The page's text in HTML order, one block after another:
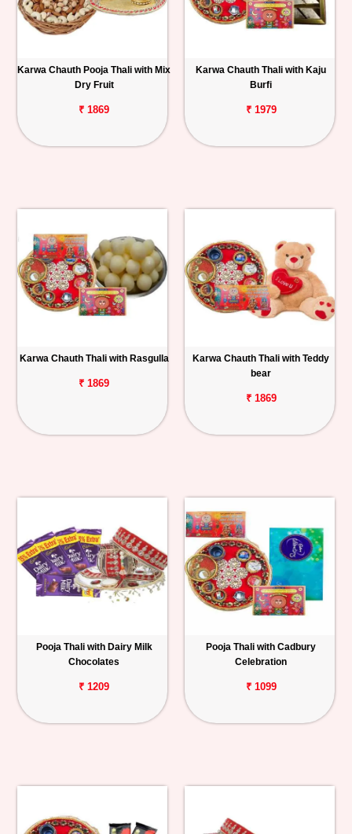
Track
Karwa Chauth Pooja Thali with Mix
Dry Fruit
₹ 1869
Karwa Chauth Thali with Kaju
Burfi
₹ 1979
Karwa Chauth Thali with Rasgulla
₹ 1869
Karwa Chauth Thali with Teddy
bear
₹ 1869
Pooja Thali with Dairy Milk
Chocolates
₹ 1209
Pooja Thali with Cadbury
Celebration
₹ 1099